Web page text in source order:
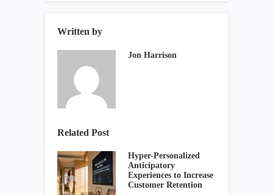
Written by
Jon Harrison
Related Post
Hyper-Personalized
Anticipatory
Experiences to Increase
Customer Retention